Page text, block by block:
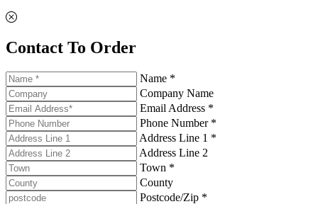
Contact To Order
Name *
Company Name
Email Address *
Phone Number *
Address Line 1 *
Address Line 2
Town *
County
Postcode/Zip *